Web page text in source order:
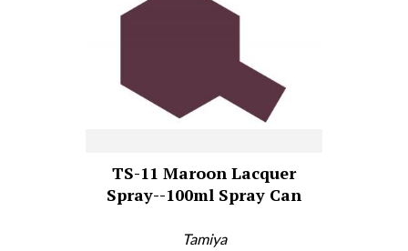
TS-11 Maroon Lacquer
Spray--100ml Spray Can
Tamiya